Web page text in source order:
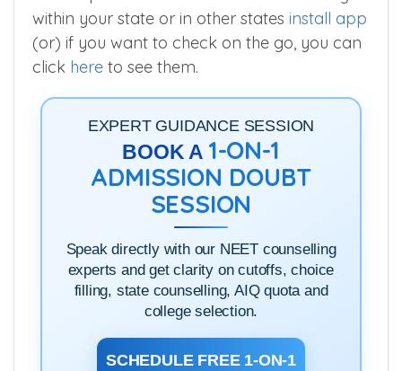
To compare MBBS seats for various colleges
within your state or in other states install app
clickhereto see them.
EXPERT GUIDANCE SESSION
BOOK A1-ON-1
ADMISSION DOUBT
SESSION
Speak directly with our NEET counselling
experts and get clarity on cutoffs, choice